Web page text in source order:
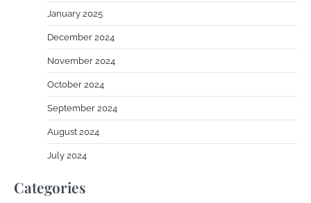
January 2025
December 2024
November 2024
October 2024
September 2024
August 2024
July 2024
Categories